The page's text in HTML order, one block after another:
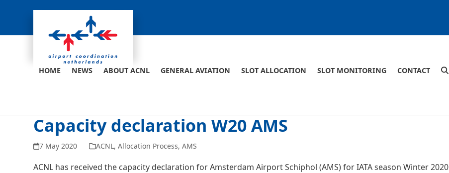
HOME NEWS ABOUT ACNL GENERAL AVIATION SLOT ALLOCATION SLOT MONITORING CONTACT
Capacity declaration W20 AMS
7 May 2020 ACNL,Allocation Process,AMS
ACNL has received the capacity declaration for Amsterdam Airport Schiphol (AMS) for IATA season Winter 2020